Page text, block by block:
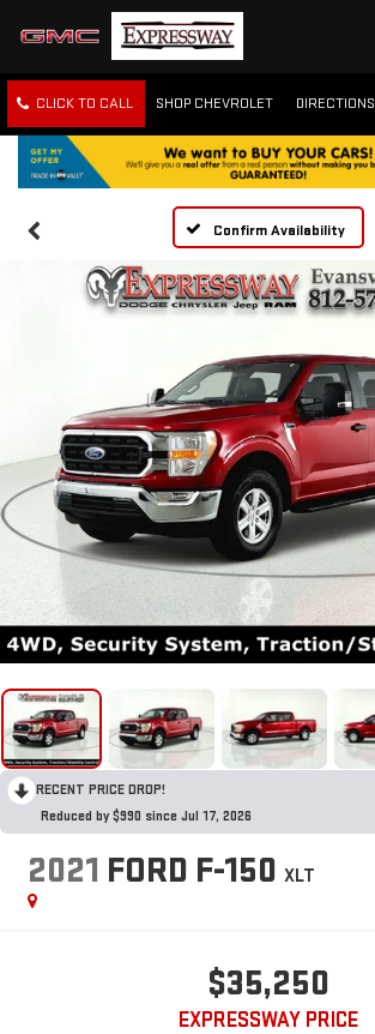
CLICK TO CALL SHOP CHEVROLET DIRECTIONS
Confirm Availability
RECENT PRICE DROP!
Reduced by $990 since Jul 17, 2026
2021 FORD F-150 XLT
$35,250
EXPRESSWAY PRICE